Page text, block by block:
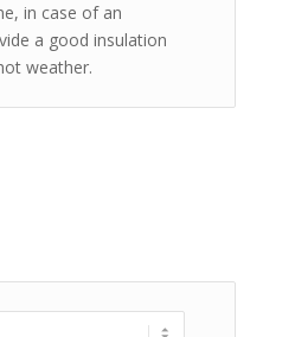
in case of an
a good insulation
weather.